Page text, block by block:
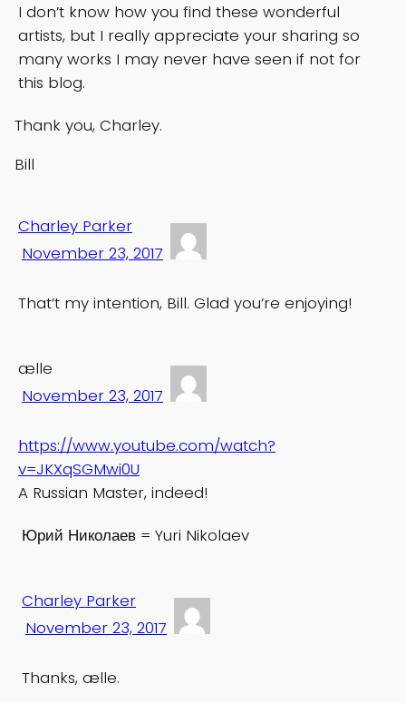
I don’t know how you find these wonderful
artists, but I really appreciate your sharing so
many works I may never have seen if not for
this blog.
Thank you, Charley.
Bill
Charley Parker
November 23, 2017
That’t my intention, Bill. Glad you’re enjoying!
ælle
November 23, 2017
https://www.youtube.com/watch?
v=JKXqSGMwi0U
A Russian Master, indeed!
Юрий Николаев = Yuri Nikolaev
Charley Parker
November 23, 2017
Thanks, ælle.